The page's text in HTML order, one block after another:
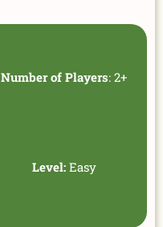
Number of Players: 2+
Level:Easy